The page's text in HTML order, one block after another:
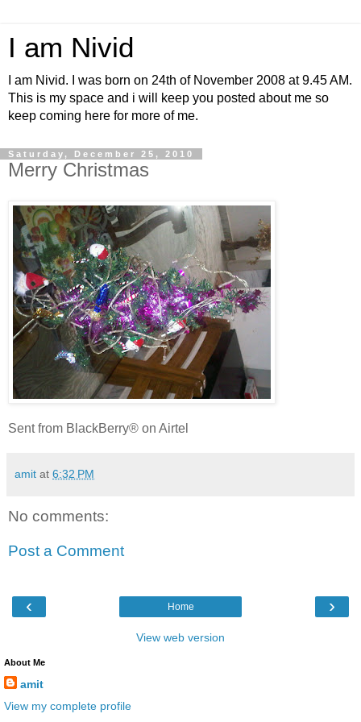
I am Nivid
I am Nivid. I was born on 24th of November 2008 at 9.45 AM.
This is my space and i will keep you posted about me so
keep coming here for more of me.
Saturday, December 25, 2010
Merry Christmas
Sent from BlackBerry® on Airtel
amit at 6:32 PM
No comments:
Post a Comment
‹ ›
Home
View web version
About Me
amit
View my complete profile